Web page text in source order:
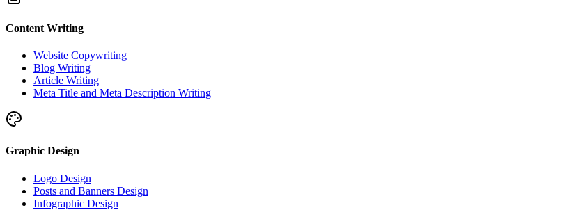
Content Writing
Website Copywriting
Blog Writing
Article Writing
Meta Title and Meta Description Writing
Graphic Design
Logo Design
Posts and Banners Design
Infographic Design